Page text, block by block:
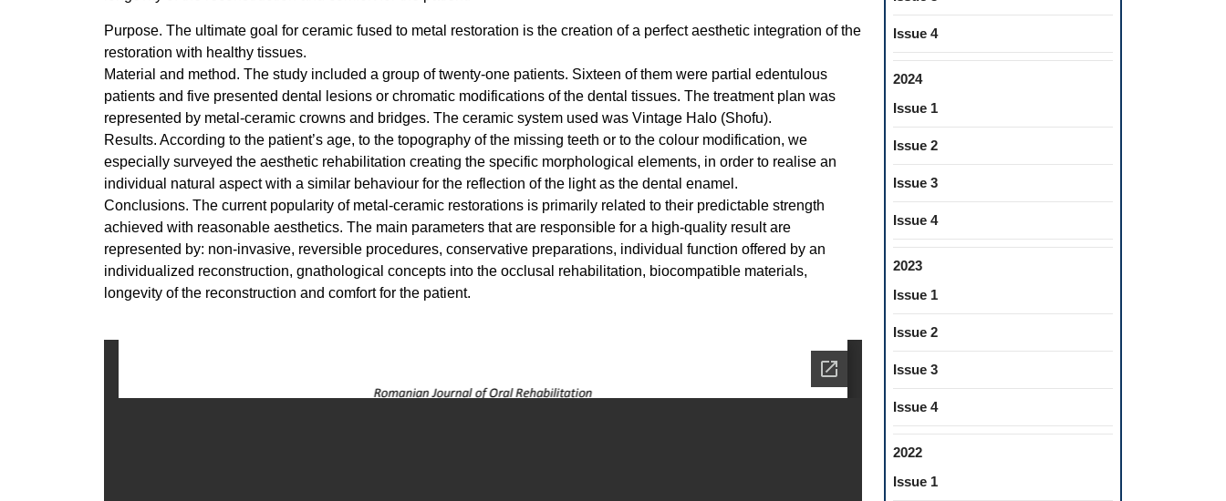
Purpose. The ultimate goal for ceramic fused to metal restoration is the creation of a perfect aesthetic integration of the
restoration with healthy tissues.
Material and method. The study included a group of twenty-one patients. Sixteen of them were partial edentulous
patients and five presented dental lesions or chromatic modifications of the dental tissues. The treatment plan was
represented by metal-ceramic crowns and bridges. The ceramic system used was Vintage Halo (Shofu).
Results. According to the patient’s age, to the topography of the missing teeth or to the colour modification, we
especially surveyed the aesthetic rehabilitation creating the specific morphological elements, in order to realise an
individual natural aspect with a similar behaviour for the reflection of the light as the dental enamel.
Conclusions. The current popularity of metal-ceramic restorations is primarily related to their predictable strength
achieved with reasonable aesthetics. The main parameters that are responsible for a high-quality result are
represented by: non-invasive, reversible procedures, conservative preparations, individual function offered by an
individualized reconstruction, gnathological concepts into the occlusal rehabilitation, biocompatible materials,
longevity of the reconstruction and comfort for the patient.
Issue 4
2024
Issue 1
Issue 2
Issue 3
Issue 4
2023
Issue 1
Issue 2
Issue 3
Issue 4
2022
Issue 1